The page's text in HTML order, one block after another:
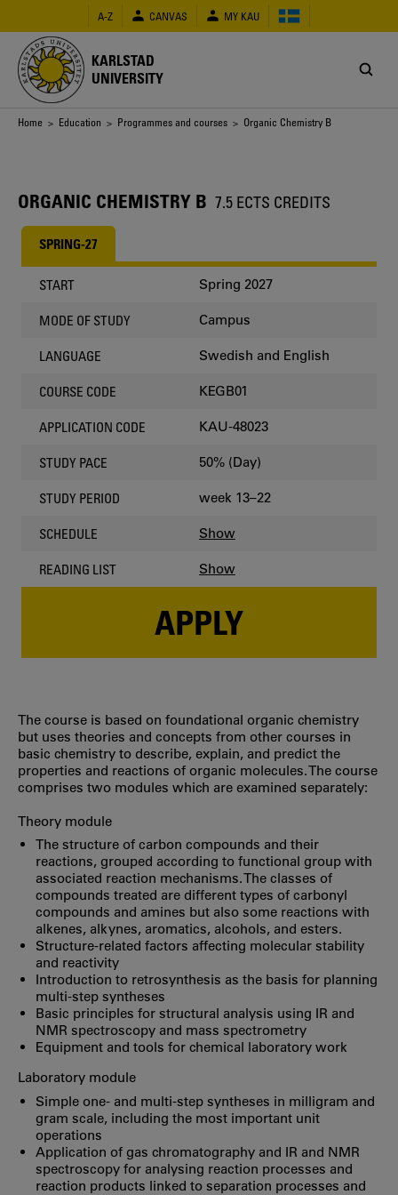
main
content
A-Z CANVAS MY KAU
KARLSTAD
UNIVERSITY
Breadcrumb
Home > Education > Programmes and courses > Organic Chemistry B
ORGANIC CHEMISTRY B 7.5 ECTS CREDITS
SPRING-27
START Spring 2027
MODE OF STUDY Campus
LANGUAGE Swedish and English
COURSE CODE KEGB01
APPLICATION CODE KAU-48023
STUDY PACE 50% (Day)
STUDY PERIOD week 13–22
SCHEDULE Show
READING LIST Show
APPLY
The course is based on foundational organic chemistry
but uses theories and concepts from other courses in
basic chemistry to describe, explain, and predict the
properties and reactions of organic molecules. The course
comprises two modules which are examined separately:
Theory module
The structure of carbon compounds and their
reactions, grouped according to functional group with
associated reaction mechanisms. The classes of
compounds treated are different types of carbonyl
compounds and amines but also some reactions with
alkenes, alkynes, aromatics, alcohols, and esters.
Structure-related factors affecting molecular stability
and reactivity
Introduction to retrosynthesis as the basis for planning
multi-step syntheses
Basic principles for structural analysis using IR and
NMR spectroscopy and mass spectrometry
Equipment and tools for chemical laboratory work
Laboratory module
Simple one- and multi-step syntheses in milligram and
gram scale, including the most important unit
operations
Application of gas chromatography and IR and NMR
spectroscopy for analysing reaction processes and
reaction products linked to separation processes and